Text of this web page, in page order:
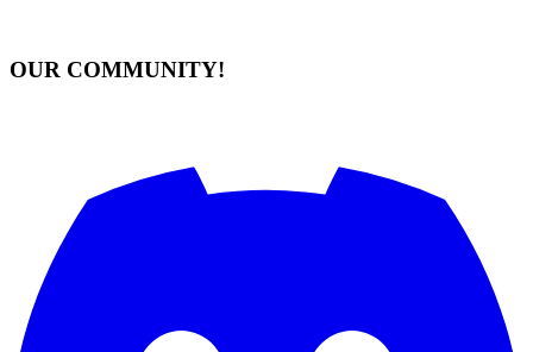
OUR COMMUNITY!